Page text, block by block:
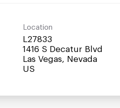
Location
L27833
1416 S Decatur Blvd
Las Vegas, Nevada